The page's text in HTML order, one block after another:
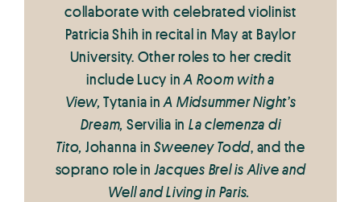
collaborate with celebrated violinist
Patricia Shih in recital in May at Baylor
University. Other roles to her credit
include Lucy inA Room with a
View, Tytania inA Midsummer Night’s
Dream, Servilia in La clemenza di
Tito, Johanna in Sweeney Todd, and the
soprano role inJacques Brel is Alive and
Well and Living in Paris.